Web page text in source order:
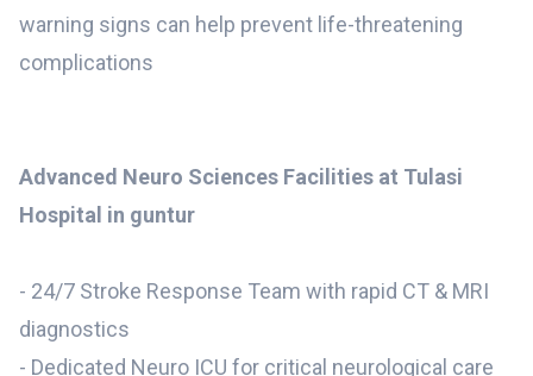
warning signs can help prevent life-threatening
complications
Advanced Neuro Sciences Facilities at Tulasi
Hospital in guntur
- 24/7 Stroke Response Team with rapid CT & MRI
diagnostics
- Dedicated Neuro ICU for critical neurological care